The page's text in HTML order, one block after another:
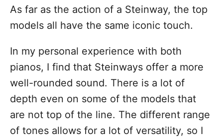
As far as the action of a Steinway, the top
models all have the same iconic touch.
In my personal experience with both
pianos, I find that Steinways offer a more
well-rounded sound. There is a lot of
depth even on some of the models that
are not top of the line. The different range
of tones allows for a lot of versatility, so I